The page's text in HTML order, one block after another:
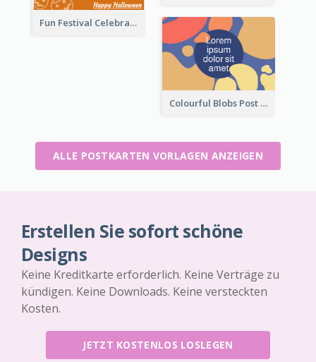
Fun Festival Celebration Post Card With Baby
Colourful Blobs Post Cards
ALLE POSTKARTEN VORLAGEN ANZEIGEN
Erstellen Sie sofort schöne
Designs
Keine Kreditkarte erforderlich. Keine Verträge zu
kündigen. Keine Downloads. Keine versteckten
Kosten.
JETZT KOSTENLOS LOSLEGEN